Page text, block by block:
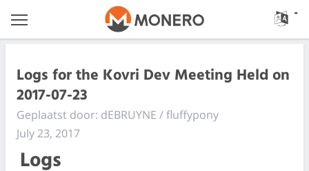
Logs for the Kovri Dev Meeting Held on
2017-07-23
Geplaatst door: dEBRUYNE / fluffypony
July 23, 2017
Logs